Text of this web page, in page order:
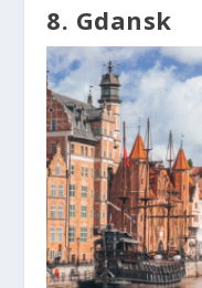
8. Gdansk